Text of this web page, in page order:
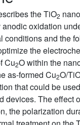
the TiO2
anodic oxidation
conditions and the
the
Cu2O within the
as-formed Cu2O/
that could be
devices. The effect
the polarization